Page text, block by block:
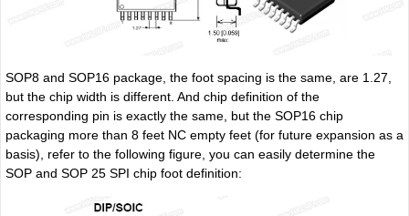
SOP8 and SOP16 package, the foot spacing is the same, are 1.27,
but the chip width is different. And chip definition of the
corresponding pin is exactly the same, but the SOP16 chip
packaging more than 8 feet NC empty feet (for future expansion as a
basis), refer to the following figure, you can easily determine the
SOP and SOP 25 SPI chip foot definition: